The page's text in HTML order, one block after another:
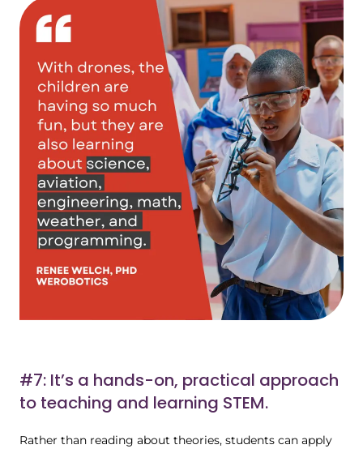
#7: It’s a hands-on, practical approach
to teaching and learning STEM.
Rather than reading about theories, students can apply